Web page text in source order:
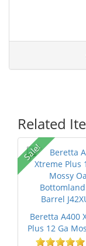
Related
Sale!
Beretta A400
Plus 12 Ga
Bottom...